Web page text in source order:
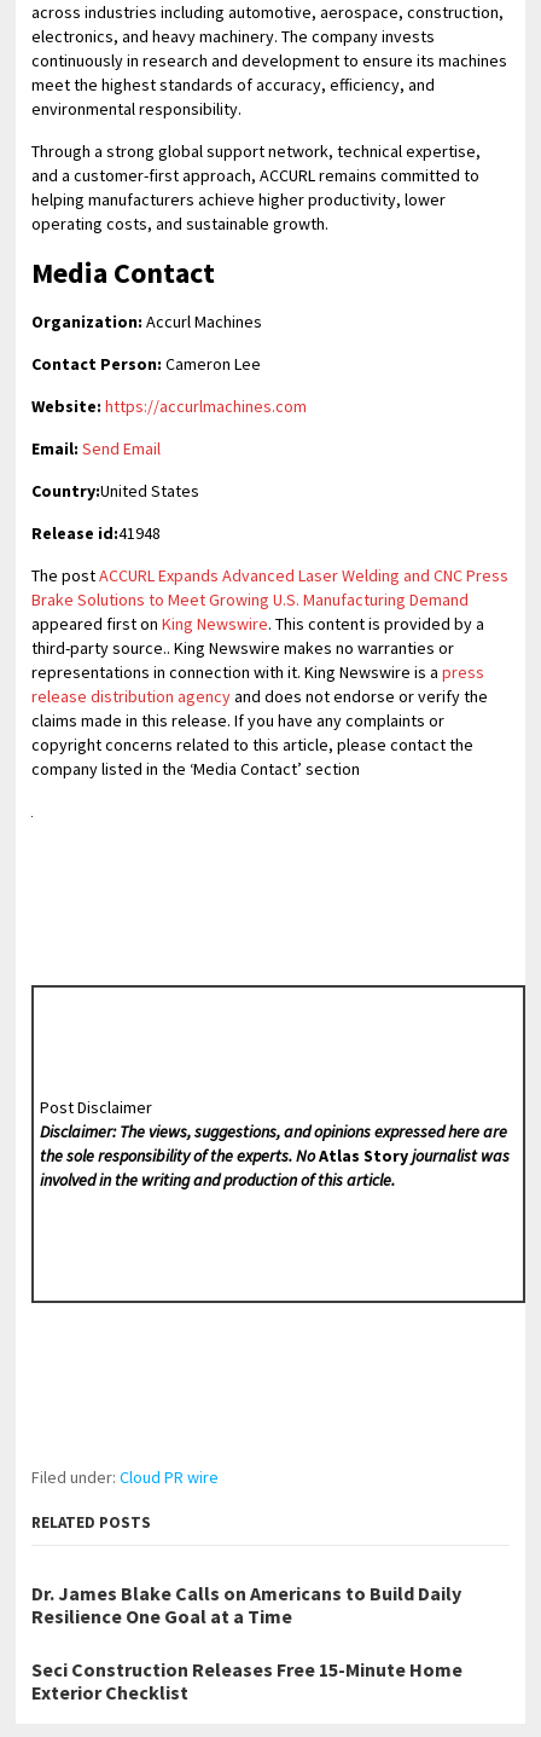
across industries including automotive, aerospace, construction,
electronics, and heavy machinery. The company invests
continuously in research and development to ensure its machines
meet the highest standards of accuracy, efficiency, and
environmental responsibility.
Through a strong global support network, technical expertise,
and a customer-first approach, ACCURL remains committed to
helping manufacturers achieve higher productivity, lower
operating costs, and sustainable growth.
Media Contact
Organization: Accurl Machines
Contact Person: Cameron Lee
Website: https://accurlmachines.com
Email: Send Email
Country:United States
Release id:41948
The postACCURL Expands Advanced Laser Welding and CNC Press
Brake Solutions to Meet Growing U.S. Manufacturing Demand
appeared first onKing Newswire. This content is provided by a
third-party source.. King Newswire makes no warranties or
representations in connection with it. King Newswire is apress
release distribution agencyand does not endorse or verify the
claims made in this release. If you have any complaints or
copyright concerns related to this article, please contact the
company listed in the ‘Media Contact’ section
Post Disclaimer
Disclaimer: The views, suggestions, and opinions expressed here are
the sole responsibility of the experts. NoAtlas Storyjournalist was
involved in the writing and production of this article.
Filed under:Cloud PR wire
RELATED POSTS
Dr. James Blake Calls on Americans to Build Daily
Resilience One Goal at a Time
Seci Construction Releases Free 15-Minute Home
Exterior Checklist